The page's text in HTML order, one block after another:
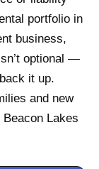
portfolio in
business,
optional —
it up.
and new
Lakes